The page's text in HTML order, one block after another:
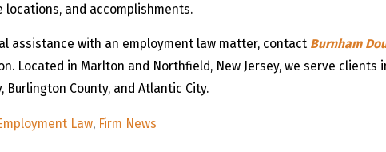
locations, and accomplishments.
assistance with an employment law matter, contact Burnham
Located in Marlton and Northfield, New Jersey, we serve clients
Burlington County, and Atlantic City.
Law, Firm News